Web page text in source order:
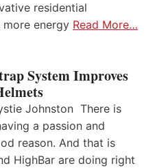
residential
energy Read More…
System Improves
Johnston There is
a passion and
reason. And that is
HighBar are doing right